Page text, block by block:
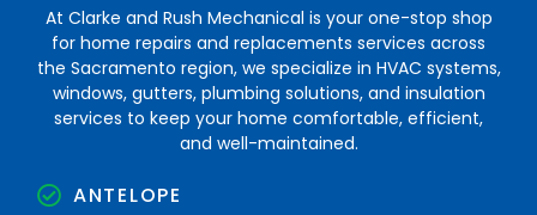
At Clarke and Rush Mechanical is your one-stop shop
for home repairs and replacements services across
the Sacramento region, we specialize in HVAC systems,
windows, gutters, plumbing solutions, and insulation
services to keep your home comfortable, efficient,
and well-maintained.
ANTELOPE